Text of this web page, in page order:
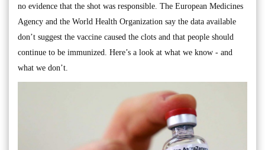
no evidence that the shot was responsible. The European Medicines
Agency and the World Health Organization say the data available
don’t suggest the vaccine caused the clots and that people should
continue to be immunized. Here’s a look at what we know - and
what we don’t.